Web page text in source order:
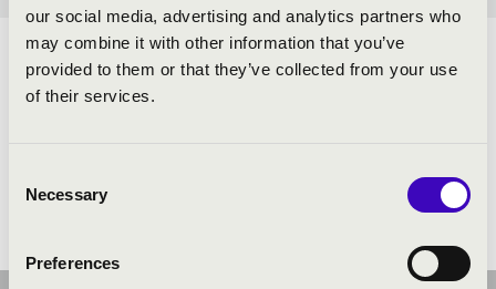
our social media, advertising and analytics partners who
may combine it with other information that you’ve
provided to them or that they’ve collected from your use
of their services.
Selection
Necessary
Preferences
ARTISTS: